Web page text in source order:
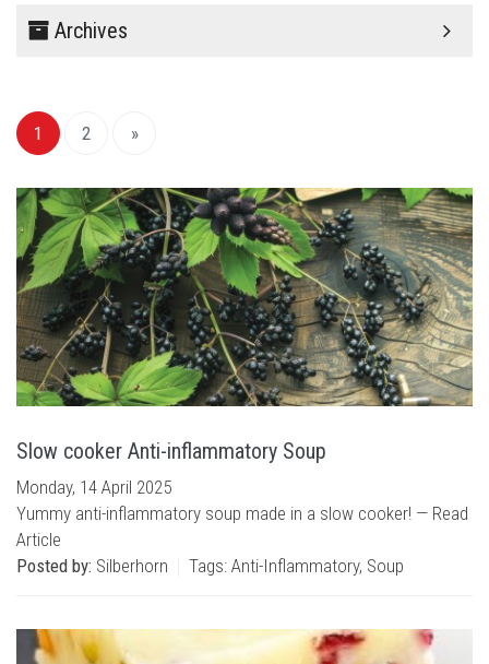
Archives
1 2 »
Slow cooker Anti-inflammatory Soup
Monday, 14 April 2025
Yummy anti-inflammatory soup made in a slow cooker! — Read
Article
Posted by: Silberhorn Tags: Anti-Inflammatory, Soup